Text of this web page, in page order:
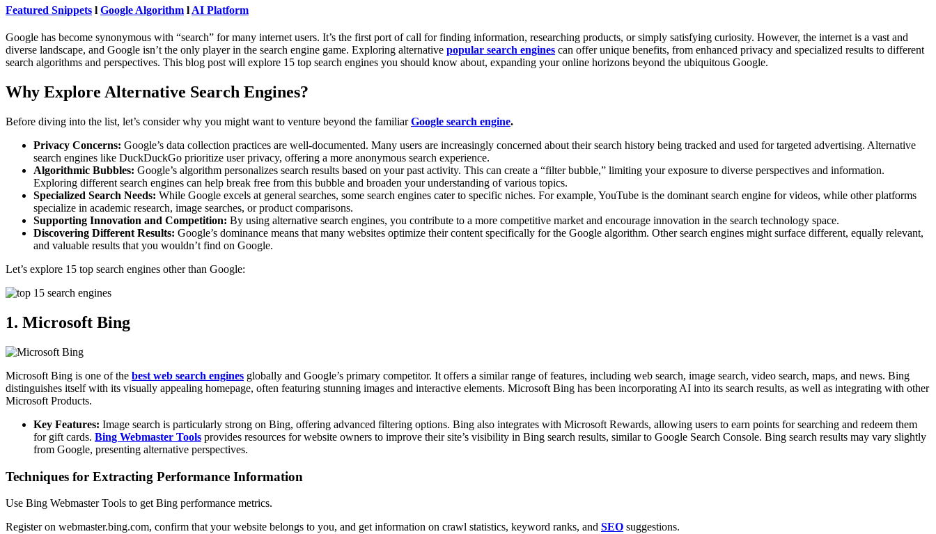
Featured Snippets l Google Algorithm l AI Platform
Google has become synonymous with “search” for many internet users. It’s the first port of call for finding information, researching products, or simply satisfying curiosity. However, the internet is a vast and
diverse landscape, and Google isn’t the only player in the search engine game. Exploring alternative popular search engines can offer unique benefits, from enhanced privacy and specialized results to different
search algorithms and perspectives. This blog post will explore 15 top search engines you should know about, expanding your online horizons beyond the ubiquitous Google.
Why Explore Alternative Search Engines?
Before diving into the list, let’s consider why you might want to venture beyond the familiarGoogle search engine.
Privacy Concerns: Google’s data collection practices are well-documented. Many users are increasingly concerned about their search history being tracked and used for targeted advertising. Alternative
search engines like DuckDuckGo prioritize user privacy, offering a more anonymous search experience.
Algorithmic Bubbles: Google’s algorithm personalizes search results based on your past activity. This can create a “filter bubble,” limiting your exposure to diverse perspectives and information.
Exploring different search engines can help break free from this bubble and broaden your understanding of various topics.
Specialized Search Needs: While Google excels at general searches, some search engines cater to specific niches. For example, YouTube is the dominant search engine for videos, while other platforms
specialize in academic research, image searches, or product comparisons.
Supporting Innovation and Competition: By using alternative search engines, you contribute to a more competitive market and encourage innovation in the search technology space.
Discovering Different Results: Google’s dominance means that many websites optimize their content specifically for the Google algorithm. Other search engines might surface different, equally relevant,
and valuable results that you wouldn’t find on Google.
Let’s explore 15 top search engines other than Google:
1. Microsoft Bing
Microsoft Bing is one of the best web search engines globally and Google’s primary competitor. It offers a similar range of features, including web search, image search, video search, maps, and news. Bing
distinguishes itself with its visually appealing homepage, often featuring stunning images and interactive elements. Microsoft Bing has been incorporating AI into its search results, as well as integrating with other
Microsoft Products.
Key Features: Image search is particularly strong on Bing, offering advanced filtering options. Bing also integrates with Microsoft Rewards, allowing users to earn points for searching and redeem them
for gift cards. Bing Webmaster Tools provides resources for website owners to improve their site’s visibility in Bing search results, similar to Google Search Console. Bing search results may vary slightly
from Google, presenting alternative perspectives.
Techniques for Extracting Performance Information
Use Bing Webmaster Tools to get Bing performance metrics.
Register on webmaster.bing.com, confirm that your website belongs to you, and get information on crawl statistics, keyword ranks, and SEO suggestions.